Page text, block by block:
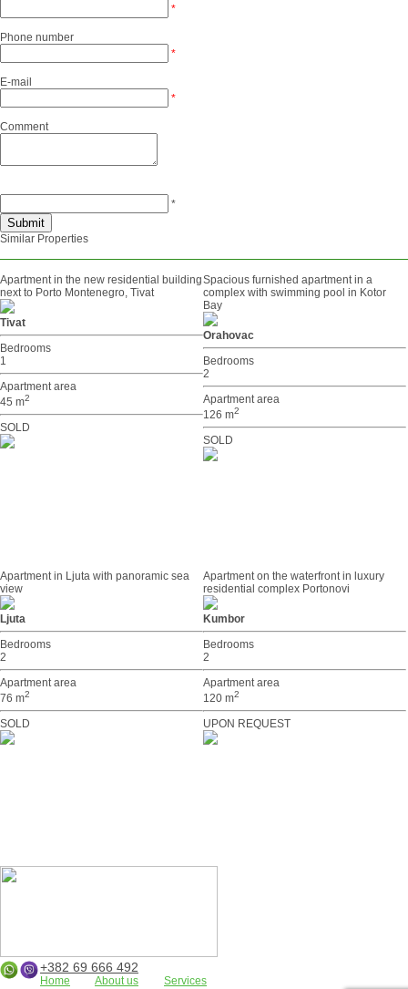
*
Phone number
*
E-mail
*
Comment
*
Similar Properties
Apartment in the new residential building
next to Porto Montenegro, Tivat
Tivat
Bedrooms
1
Apartment area
45 m2
SOLD
Spacious furnished apartment in a
complex with swimming pool in Kotor
Bay
Orahovac
Bedrooms
2
Apartment area
126 m2
SOLD
Apartment in Ljuta with panoramic sea
view
Ljuta
Bedrooms
2
Apartment area
76 m2
SOLD
Apartment on the waterfront in luxury
residential complex Portonovi
Kumbor
Bedrooms
2
Apartment area
120 m2
UPON REQUEST
+382 69 666 492
Home About us
Services